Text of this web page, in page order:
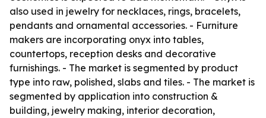
also used in jewelry for necklaces, rings, bracelets,
pendants and ornamental accessories. - Furniture
makers are incorporating onyx into tables,
countertops, reception desks and decorative
furnishings. - The market is segmented by product
type into raw, polished, slabs and tiles. - The market is
segmented by application into construction &
building, jewelry making, interior decoration,